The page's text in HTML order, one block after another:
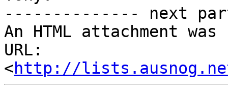
-------------- next
An HTML attachment
URL:
<http://